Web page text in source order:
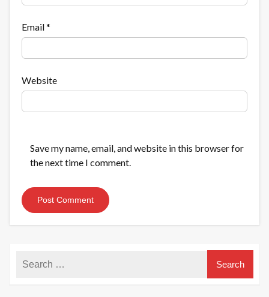
Email*
Website
Save my name, email, and website in this browser for
the next time I comment.